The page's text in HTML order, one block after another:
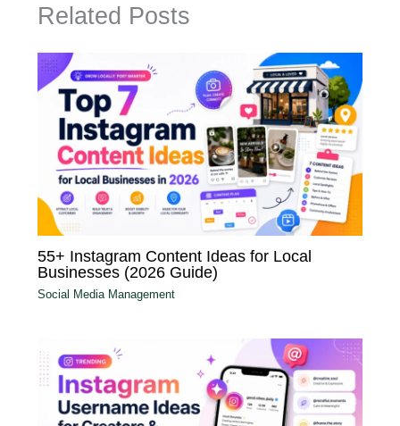
Related Posts
55+ Instagram Content Ideas for Local
Businesses (2026 Guide)
Social Media Management